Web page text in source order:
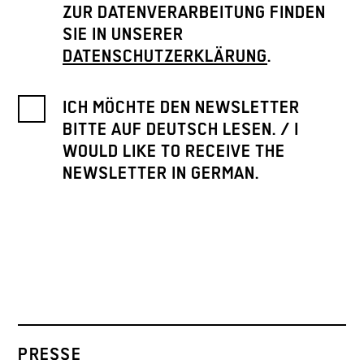
ZUR DATENVERARBEITUNG FINDEN
SIE IN UNSERER
DATENSCHUTZERKLÄRUNG.
ICH MÖCHTE DEN NEWSLETTER
BITTE AUF DEUTSCH LESEN. / I
WOULD LIKE TO RECEIVE THE
NEWSLETTER IN GERMAN.
PRESSE